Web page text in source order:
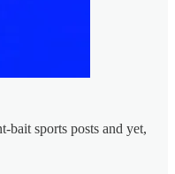
bait sports posts and yet,